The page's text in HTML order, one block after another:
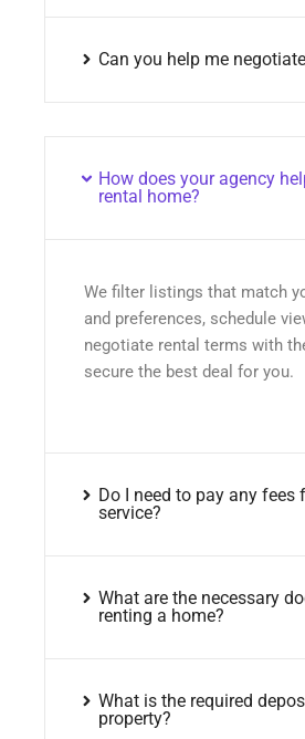
Can you help me
How does your agency
rental home?
We filter listings that match
and preferences, schedule
negotiate rental terms with
secure the best deal for you.
Do I need to pay any fees
service?
What are the necessary
renting a home?
What is the required
property?